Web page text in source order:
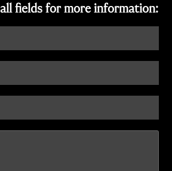
fields for more information: